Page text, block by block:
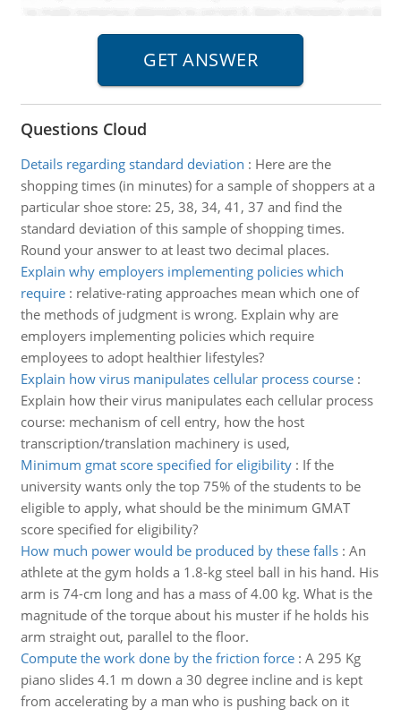
Questions Cloud
Details regarding standard deviation : Here are the
shopping times (in minutes) for a sample of shoppers at a
particular shoe store: 25, 38, 34, 41, 37 and find the
standard deviation of this sample of shopping times.
Round your answer to at least two decimal places.
Explain why employers implementing policies which
require: relative-rating approaches mean which one of
the methods of judgment is wrong. Explain why are
employers implementing policies which require
employees to adopt healthier lifestyles?
Explain how virus manipulates cellular process course:
Explain how their virus manipulates each cellular process
course: mechanism of cell entry, how the host
transcription/translation machinery is used,
Minimum gmat score specified for eligibility: If the
university wants only the top 75% of the students to be
eligible to apply, what should be the minimum GMAT
score specified for eligibility?
How much power would be produced by these falls: An
athlete at the gym holds a 1.8-kg steel ball in his hand. His
arm is 74-cm long and has a mass of 4.00 kg. What is the
magnitude of the torque about his muster if he holds his
arm straight out, parallel to the floor.
Compute the work done by the friction force: A 295 Kg
piano slides 4.1 m down a 30 degree incline and is kept
from accelerating by a man who is pushing back on it